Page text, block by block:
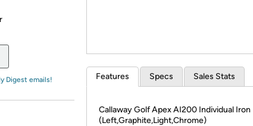
Digest emails! Features Specs Sales Stats
Callaway Golf Apex AI200 Individual Iron
(Left,Graphite,Light,Chrome)